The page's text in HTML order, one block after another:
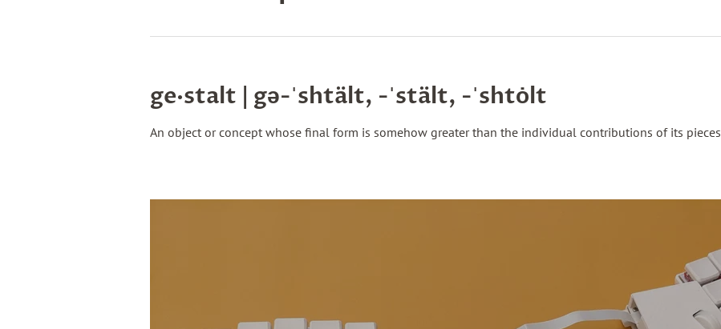
ge·​stalt | gə-ˈshtält, -ˈstält, -ˈshtȯlt
An object or concept whose final form is somehow greater than the individual contributions of its pieces